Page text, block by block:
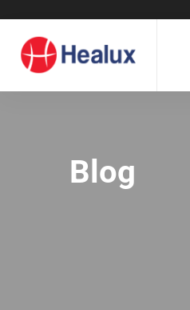
Blog